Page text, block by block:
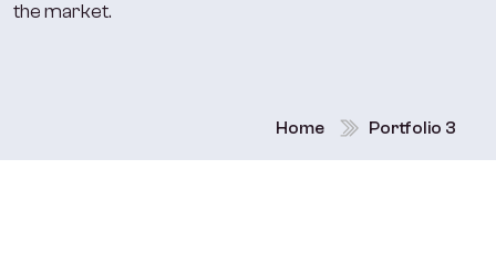
the market.
Home Portfolio 3